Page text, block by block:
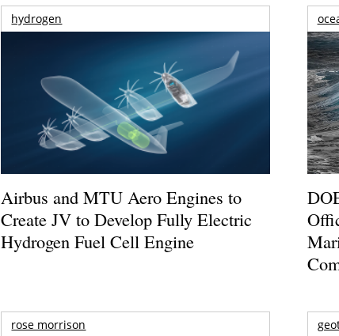
hydrogen
Airbus and MTU Aero Engines to
Create JV to Develop Fully Electric
Hydrogen Fuel Cell Engine
rose morrison